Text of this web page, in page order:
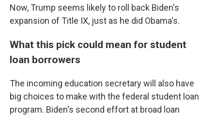
Now, Trump seems likely to roll back Biden's
expansion of Title IX, just as he did Obama's.
What this pick could mean for student
loan borrowers
The incoming education secretary will also have
big choices to make with the federal student loan
program. Biden's second effort at broad loan